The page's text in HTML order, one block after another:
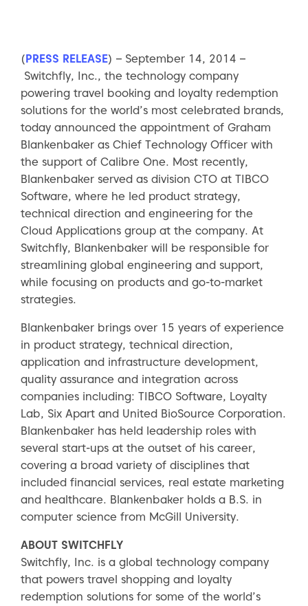
(PRESS RELEASE) – September 14, 2014 –
Switchfly, Inc., the technology company
powering travel booking and loyalty redemption
solutions for the world’s most celebrated brands,
today announced the appointment of Graham
Blankenbaker as Chief Technology Officer with
the support of Calibre One. Most recently,
Blankenbaker served as division CTO at TIBCO
Software, where he led product strategy,
technical direction and engineering for the
Cloud Applications group at the company. At
Switchfly, Blankenbaker will be responsible for
streamlining global engineering and support,
while focusing on products and go-to-market
strategies.
Blankenbaker brings over 15 years of experience
in product strategy, technical direction,
application and infrastructure development,
quality assurance and integration across
companies including: TIBCO Software, Loyalty
Lab, Six Apart and United BioSource Corporation.
Blankenbaker has held leadership roles with
several start-ups at the outset of his career,
covering a broad variety of disciplines that
included financial services, real estate marketing
and healthcare. Blankenbaker holds a B.S. in
computer science from McGill University.
ABOUT SWITCHFLY
Switchfly, Inc. is a global technology company
that powers travel shopping and loyalty
redemption solutions for some of the world’s